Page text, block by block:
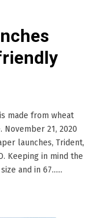
made from wheat
November 21, 2020
launches, Trident,
Keeping in mind the
and in 67......